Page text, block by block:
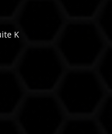
K